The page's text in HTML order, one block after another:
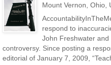
Mount Vernon, Ohio,
respond to
John Freshwater
controversy. Since posting a
editorial of January 7, 2009,